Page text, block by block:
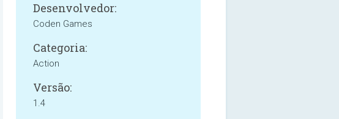
Desenvolvedor:
Coden Games
Categoria:
Action
Versão:
1.4